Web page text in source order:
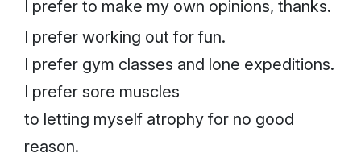
I prefer to make my own opinions, thanks.
I prefer working out for fun.
I prefer gym classes and lone expeditions.
I prefer sore muscles
to letting myself atrophy for no good
reason.